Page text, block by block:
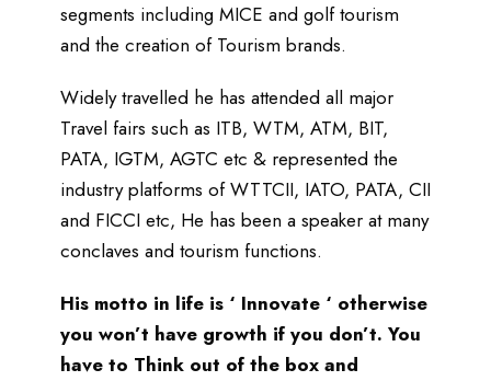
segments including MICE and golf tourism
and the creation of Tourism brands.
Widely travelled he has attended all major
Travel fairs such as ITB, WTM, ATM, BIT,
PATA, IGTM, AGTC etc & represented the
industry platforms of WTTCII, IATO, PATA, CII
and FICCI etc, He has been a speaker at many
conclaves and tourism functions.
His motto in life is ‘ Innovate ‘ otherwise
you won’t have growth if you don’t. You
have to Think out of the box and